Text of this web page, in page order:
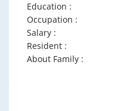
Education :
Occupation :
Salary :
Resident :
About Family :